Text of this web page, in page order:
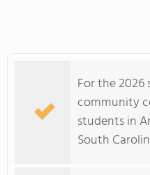
COLLEGE GUIDE
For the 2026
community
students in
South